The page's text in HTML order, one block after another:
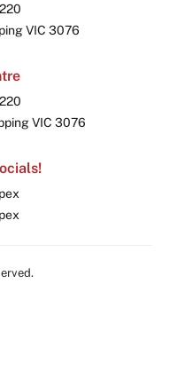
VIC 3076
VIC 3076